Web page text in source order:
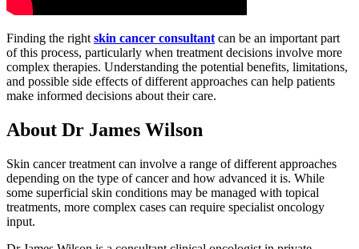
Finding the right skin cancer consultant can be an important part
of this process, particularly when treatment decisions involve more
complex therapies. Understanding the potential benefits, limitations,
and possible side effects of different approaches can help patients
make informed decisions about their care.
About Dr James Wilson
Skin cancer treatment can involve a range of different approaches
depending on the type of cancer and how advanced it is. While
some superficial skin conditions may be managed with topical
treatments, more complex cases can require specialist oncology
input.